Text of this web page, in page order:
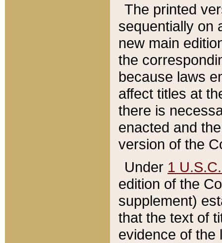
The printed
sequentially on
new main
the
because laws
affect titles at
there is
enacted and
version of the
Under 1
edition of the
supplement)
that the text of
evidence of the